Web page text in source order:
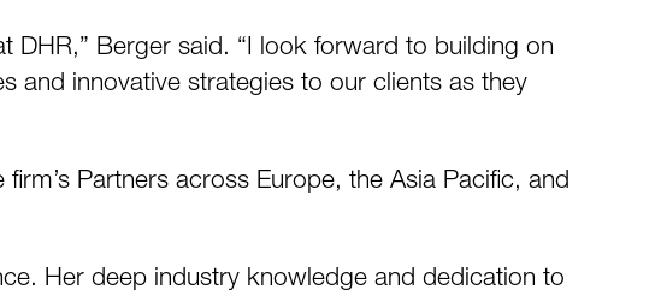
DHR,” Berger said. “I look forward to building on
and innovative strategies to our clients as they
Partners across Europe, the Asia Pacific, and
Her deep industry knowledge and dedication to